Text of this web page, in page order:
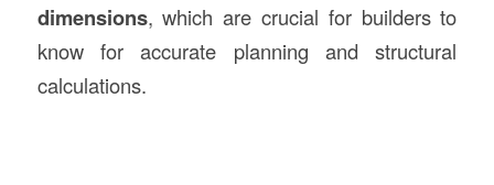
dimensions, which are crucial for builders to
know for accurate planning and structural
calculations.